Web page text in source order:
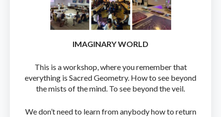
IMAGINARY WORLD
This is a workshop, where you remember that
everything is Sacred Geometry. How to see beyond
the mists of the mind. To see beyond the veil.
We don’t need to learn from anybody how to return